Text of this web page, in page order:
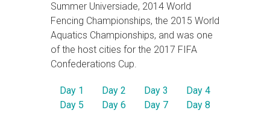
Summer Universiade, 2014 World
Fencing Championships, the 2015 World
Aquatics Championships, and was one
of the host cities for the 2017 FIFA
Confederations Cup.
Day 1 Day 2 Day 3
Day 4
Day 5
Day 6 Day 7
Day 8